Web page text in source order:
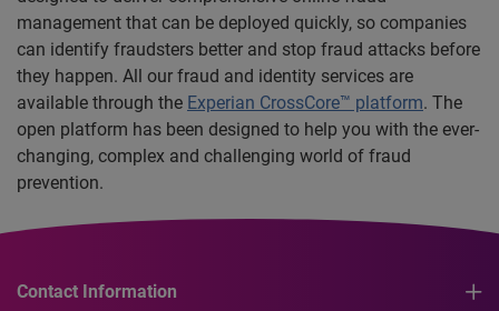
management that can be deployed quickly, so companies
can identify fraudsters better and stop fraud attacks before
they happen. All our fraud and identity services are
available through the Experian CrossCore™ platform. The
open platform has been designed to help you with the ever-
changing, complex and challenging world of fraud
prevention.
Contact Information